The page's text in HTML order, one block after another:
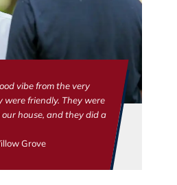
vibe from the very
were friendly. They were
house, and they did a
Grove